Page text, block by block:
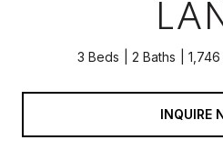
3 Beds 2 Baths 1,746
INQUIRE